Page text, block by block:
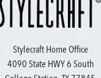
Stylecraft Home Office
4090 State HWY 6 South